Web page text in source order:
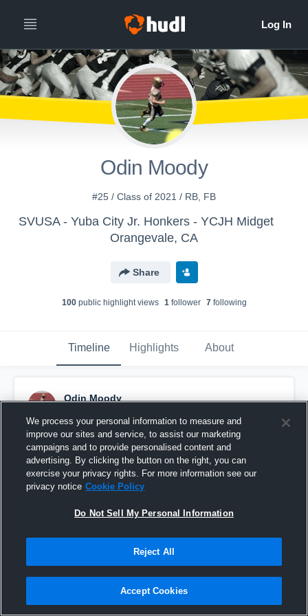
Odin Moody
#25 / Class of 2021 / RB, FB
SVUSA - Yuba City Jr. Honkers - YCJH Midget
Orangevale, CA
Share
100public highlight views 1follower 7following
Timeline Highlights About
Odin Moody
Pinned
We process your personal information to measure and
improve our sites and service, to assist our marketing
campaigns and to provide personalised content and
advertising. By clicking the button on the right, you can
exercise your privacy rights. For more information see our
privacy notice Cookie Policy
Do Not Sell My Personal Information
Reject All
Accept Cookies